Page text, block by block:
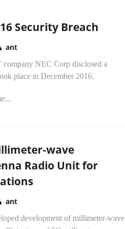
Security Breach
ant
company NEC Corp disclosed a
place in December 2016.
wave
Radio Unit for
ant
development of millimeter-wave